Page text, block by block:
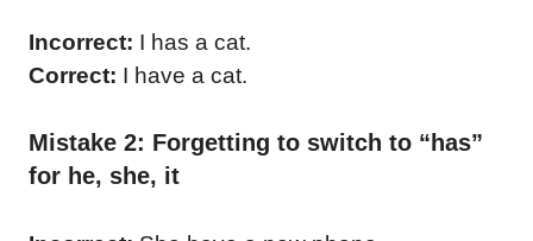
Incorrect: I has a cat.
Correct: I have a cat.
Mistake 2: Forgetting to switch to “has”
for he, she, it